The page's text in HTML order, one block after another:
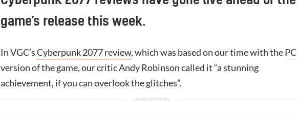
game’s release this week.
In VGC’sCyberpunk 2077 review, which was based on our time with thePC
version of the game, our critic Andy Robinson called it “a stunning
achievement, if you can overlook the glitches”.